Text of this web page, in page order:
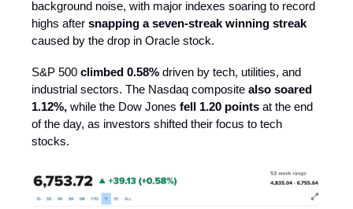
background noise, with major indexes soaring to record
highs after snapping a seven-streak winning streak
caused by the drop in Oracle stock.
S&P 500 climbed 0.58% driven by tech, utilities, and
industrial sectors. The Nasdaq composite also soared
1.12%, while the Dow Jones fell 1.20 points at the end
of the day, as investors shifted their focus to tech
stocks.